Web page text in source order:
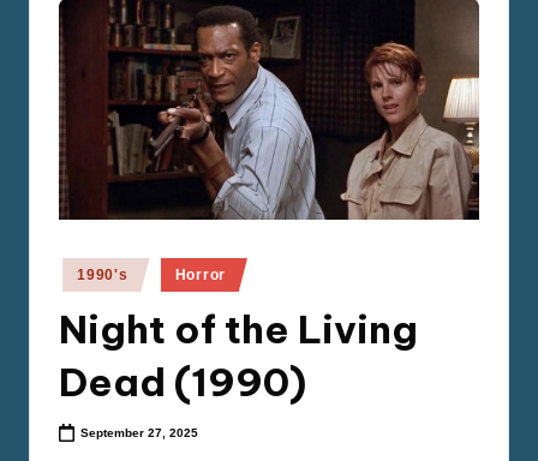
Posted
1990's Horror
Night of the Living
Dead (1990)
September 27, 2025